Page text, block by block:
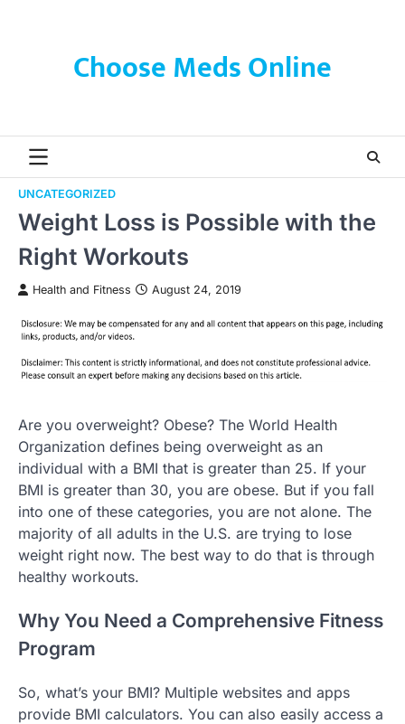
Choose Meds Online
UNCATEGORIZED
Weight Loss is Possible with the
Right Workouts
Health and Fitness August 24, 2019
Are you overweight? Obese? The World Health
Organization defines being overweight as an
individual with a BMI that is greater than 25. If your
BMI is greater than 30, you are obese. But if you fall
into one of these categories, you are not alone. The
majority of all adults in the U.S. are trying to lose
weight right now. The best way to do that is through
healthy workouts.
Why You Need a Comprehensive Fitness
Program
So, what’s your BMI? Multiple websites and apps
provide BMI calculators. You can also easily access a